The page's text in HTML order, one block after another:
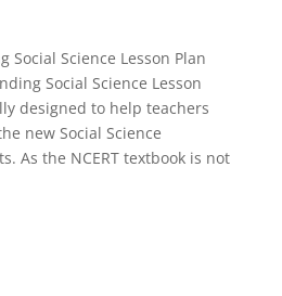
Social Science Lesson Plan
Social Science Lesson
designed to help teachers
new Social Science
As the NCERT textbook is not